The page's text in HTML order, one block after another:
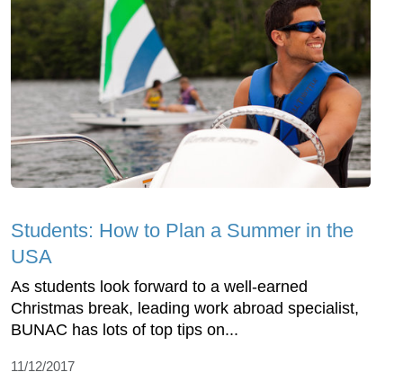
Students: How to Plan a Summer in the
USA
As students look forward to a well-earned
Christmas break, leading work abroad specialist,
BUNAC has lots of top tips on...
11/12/2017